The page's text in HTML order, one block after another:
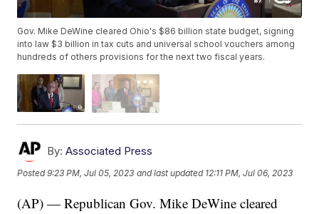
Gov. Mike DeWine cleared Ohio's $86 billion state budget, signing
into law $3 billion in tax cuts and universal school vouchers among
hundreds of others provisions for the next two fiscal years.
By: Associated Press
Posted9:23 PM, Jul 05, 2023 and last updated 12:11 PM, Jul 06, 2023
(AP) — Republican Gov. Mike DeWine cleared